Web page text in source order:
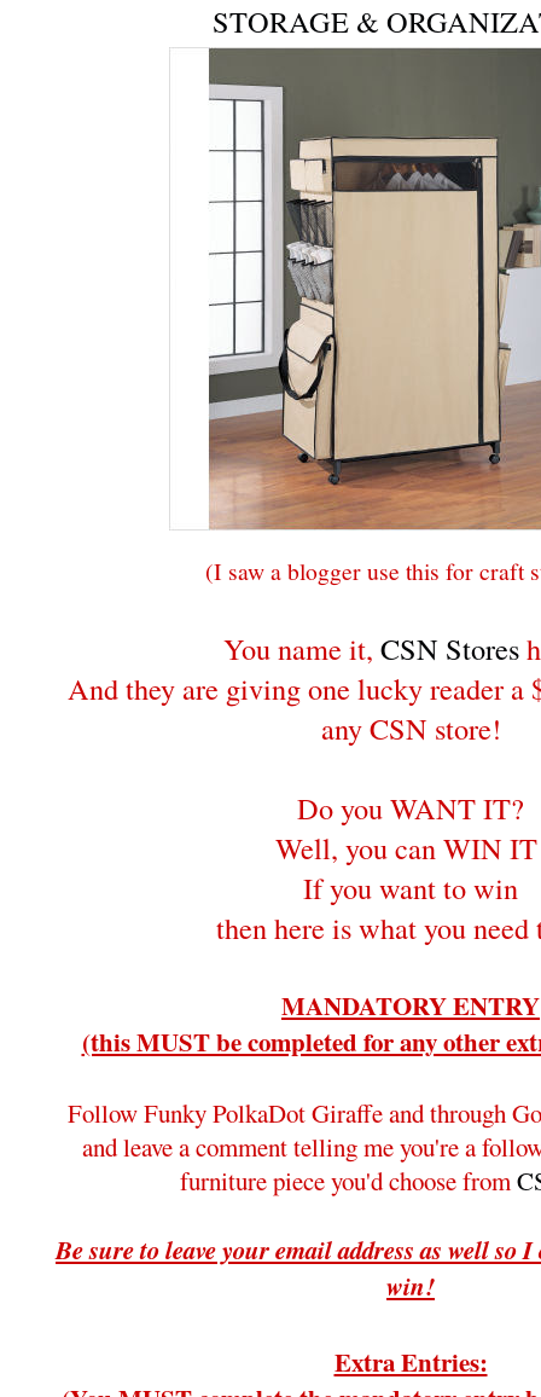
STORAGE &
(I saw a blogger use this for craft
You name it, CSN Stores
And they are giving one lucky reader a
any CSN store!
Do you WANT IT?
Well, you can WIN
If you want to win
then here is what you need
MANDATORY ENTRY
(this MUST be completed for any other
Follow Funky PolkaDot Giraffe and through
and leave a comment telling me you're a
furniture piece you'd choose from
Be sure to leave your email address as well so
win!
Extra Entries: